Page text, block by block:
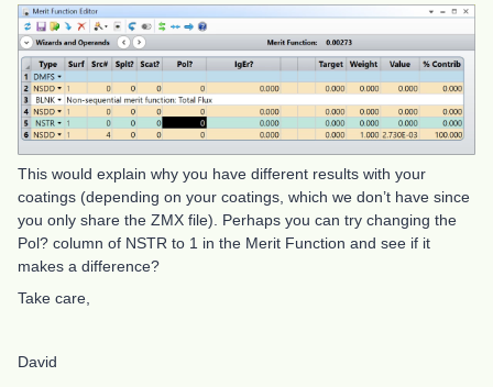
This would explain why you have different results with your
coatings (depending on your coatings, which we don’t have since
you only share the ZMX file). Perhaps you can try changing the
Pol? column of NSTR to 1 in the Merit Function and see if it
makes a difference?
Take care,
David